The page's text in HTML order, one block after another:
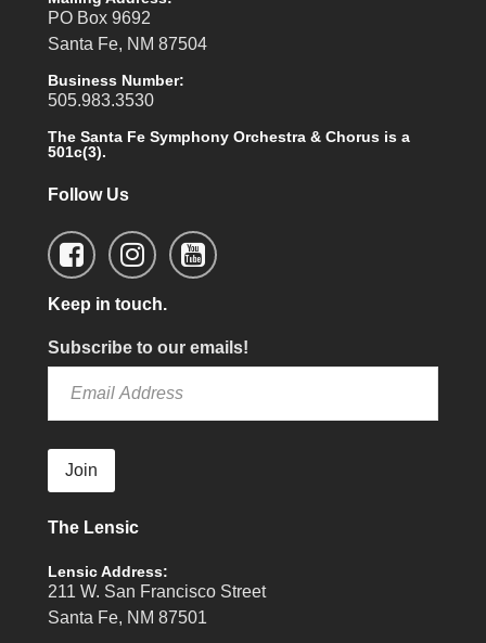
PO Box 9692
Santa Fe, NM 87504
Business Number:
505.983.3530
The Santa Fe Symphony Orchestra & Chorus is a
501c(3).
Follow Us
Keep in touch.
Subscribe to our emails!
Join
The Lensic
Lensic Address:
211 W. San Francisco Street
Santa Fe, NM 87501